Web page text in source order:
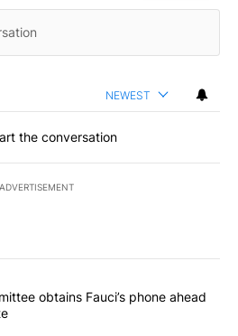
NEWEST
the conversation
ADVERTISEMENT
most commented articles in the last
subcommittee obtains Fauci’s
obtains Fauci’s phone ahead